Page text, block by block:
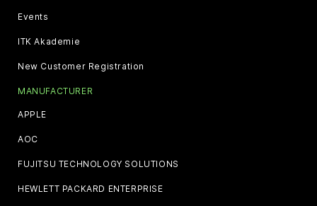
Events
ITK Akademie
New Customer Registration
MANUFACTURER
APPLE
AOC
FUJITSU TECHNOLOGY SOLUTIONS
HEWLETT PACKARD ENTERPRISE